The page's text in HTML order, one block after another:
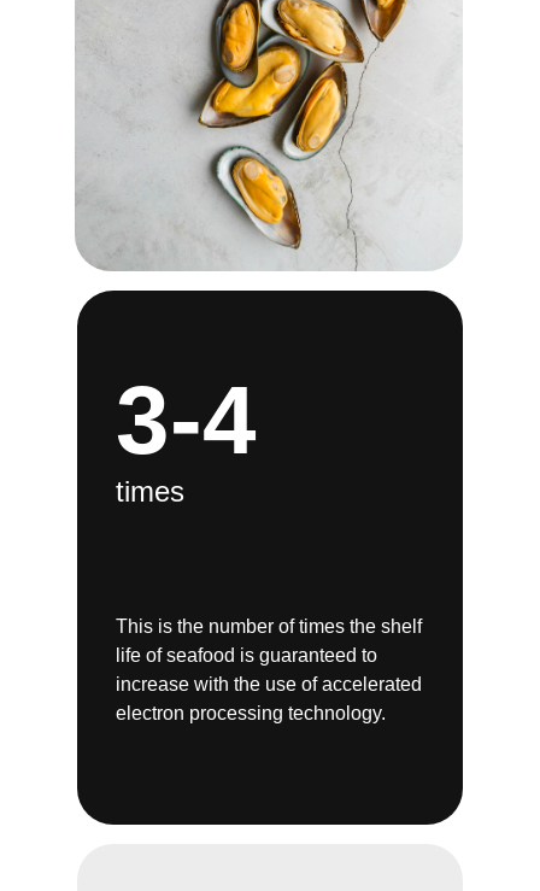
This is the number of times the shelf
life of seafood is guaranteed to
increase with the use of accelerated
electron processing technology.
times
3-4